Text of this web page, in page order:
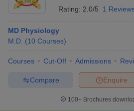
Rating: 2.0/5 1
MD Physiology
M.D. (10 Courses)
Courses Cut-Off Admissions
Enquire
Compare
100+ Brochures